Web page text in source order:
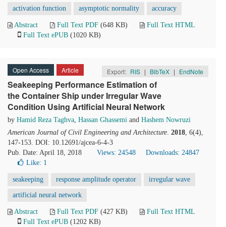
activation function asymptotic normality accuracy
Abstract Full Text PDF (648 KB)
Full Text HTML
Full Text ePUB (1020 KB)
Open Access Article Export: RIS | BibTeX | EndNote
Seakeeping Performance Estimation of
the Container Ship under Irregular Wave
Condition Using Artificial Neural Network
by Hamid Reza Taghva, Hassan Ghassemi and Hashem Nowruzi
American Journal of Civil Engineering and Architecture. 2018, 6(4),
147-153. DOI: 10.12691/ajcea-6-4-3
Pub. Date: April 18, 2018
Views: 24548
Downloads: 24847
Like: 1
seakeeping response amplitude operator irregular wave
artificial neural network
Abstract Full Text PDF (427 KB)
Full Text HTML
Full Text ePUB (1202 KB)